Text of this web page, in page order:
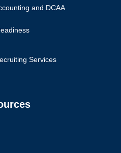
and DCAA
Services